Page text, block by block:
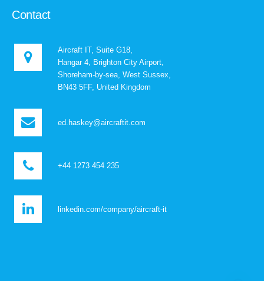
Contact
Aircraft IT, Suite G18,
Hangar 4, Brighton City Airport,
Shoreham-by-sea, West Sussex,
BN43 5FF, United Kingdom
ed.haskey@aircraftit.com
+44 1273 454 235
linkedin.com/company/aircraft-it